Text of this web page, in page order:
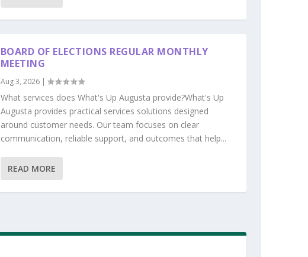
BOARD OF ELECTIONS REGULAR MONTHLY
MEETING
Aug 3, 2026|
What services does What's Up Augusta provide?What's Up
Augusta provides practical services solutions designed
around customer needs. Our team focuses on clear
communication, reliable support, and outcomes that help...
READ MORE